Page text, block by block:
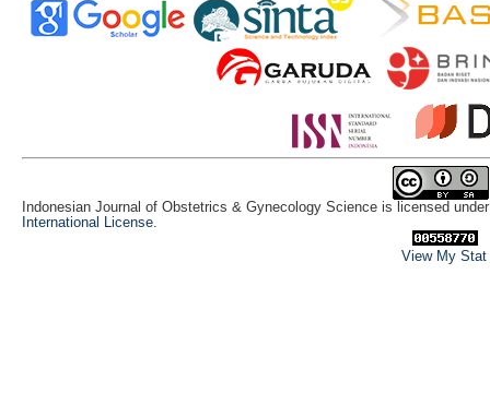
Indonesian Journal of Obstetrics & Gynecology Science is licensed
International License.
View My Stat